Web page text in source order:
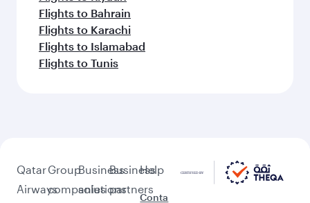
Flights to Bahrain
Flights to Karachi
Flights to Islamabad
Flights to Tunis
Qatar
Airways
Group
companies
Business
solutions
Business
partners
Help
Conta